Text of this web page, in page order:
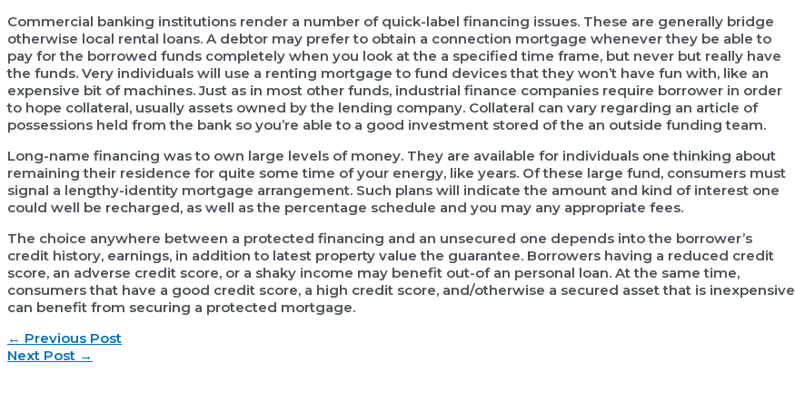
Commercial banking institutions render a number of quick-label financing issues. These are generally bridge
otherwise local rental loans. A debtor may prefer to obtain a connection mortgage whenever they be able to
pay for the borrowed funds completely when you look at the a specified time frame, but never but really have
the funds. Very individuals will use a renting mortgage to fund devices that they won’t have fun with, like an
expensive bit of machines. Just as in most other funds, industrial finance companies require borrower in order
to hope collateral, usually assets owned by the lending company. Collateral can vary regarding an article of
possessions held from the bank so you’re able to a good investment stored of the an outside funding team.
Long-name financing was to own large levels of money. They are available for individuals one thinking about
remaining their residence for quite some time of your energy, like years. Of these large fund, consumers must
signal a lengthy-identity mortgage arrangement. Such plans will indicate the amount and kind of interest one
could well be recharged, as well as the percentage schedule and you may any appropriate fees.
The choice anywhere between a protected financing and an unsecured one depends into the borrower’s
credit history, earnings, in addition to latest property value the guarantee. Borrowers having a reduced credit
score, an adverse credit score, or a shaky income may benefit out-of an personal loan. At the same time,
consumers that have a good credit score, a high credit score, and/otherwise a secured asset that is inexpensive
can benefit from securing a protected mortgage.
Post
navigation
← Previous Post
Next Post →